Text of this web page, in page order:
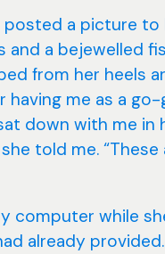
posted a picture
and a bejewelled
from her heels
having me as a
down with me in
told me.
computer while
already